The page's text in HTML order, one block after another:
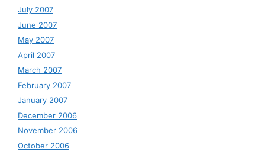
July 2007
June 2007
May 2007
April 2007
March 2007
February 2007
January 2007
December 2006
November 2006
October 2006